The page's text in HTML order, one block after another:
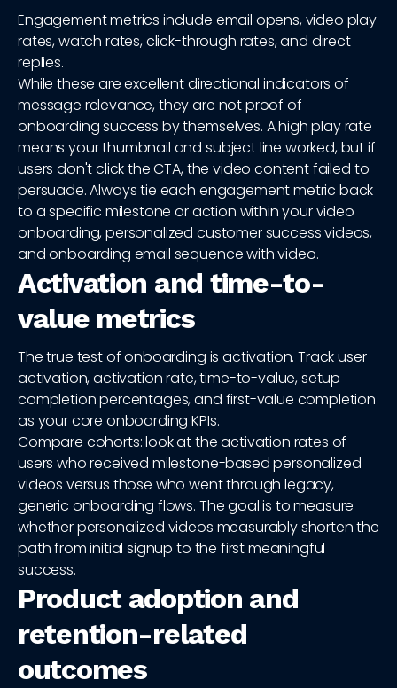
Engagement metrics include email opens, video play
rates, watch rates, click-through rates, and direct
replies.
While these are excellent directional indicators of
message relevance, they are not proof of
onboarding success by themselves. A high play rate
means your thumbnail and subject line worked, but if
users don't click the CTA, the video content failed to
persuade. Always tie each engagement metric back
to a specific milestone or action within your video
onboarding, personalized customer success videos,
and onboarding email sequence with video.
Activation and time-to-
value metrics
The true test of onboarding is activation. Track user
activation, activation rate, time-to-value, setup
completion percentages, and first-value completion
as your core onboarding KPIs.
Compare cohorts: look at the activation rates of
users who received milestone-based personalized
videos versus those who went through legacy,
generic onboarding flows. The goal is to measure
whether personalized videos measurably shorten the
path from initial signup to the first meaningful
success.
Product adoption and
retention-related
outcomes